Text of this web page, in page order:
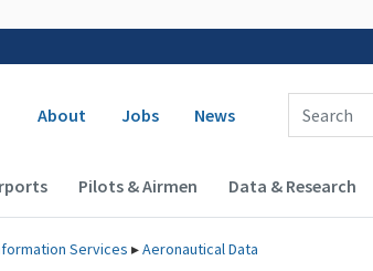
Secondary navigation
About Jobs News
Enter Search Term(s):
Pilots & Airmen Data & Research
Services ▸Aeronautical Data